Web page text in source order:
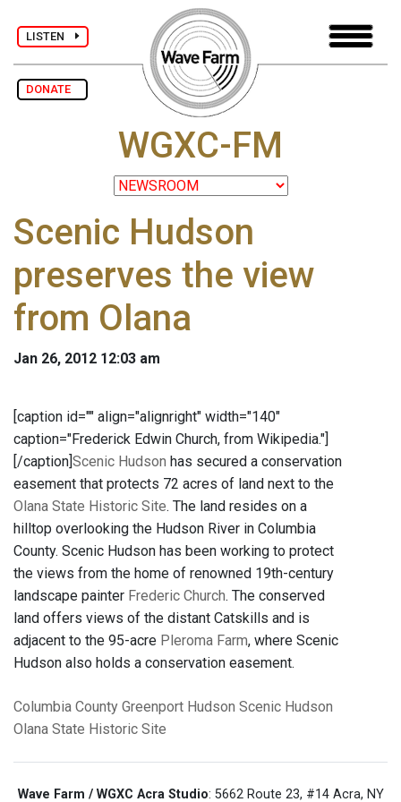
LISTEN
DONATE
WGXC-FM
Scenic Hudson
preserves the view
from Olana
Jan 26, 2012 12:03 am
[caption id="" align="alignright" width="140"
caption="Frederick Edwin Church, from Wikipedia."]
[/caption] Scenic Hudson has secured a conservation
easement that protects 72 acres of land next to the
Olana State Historic Site. The land resides on a
hilltop overlooking the Hudson River in Columbia
County. Scenic Hudson has been working to protect
the views from the home of renowned 19th-century
landscape painter Frederic Church. The conserved
land offers views of the distant Catskills and is
adjacent to the 95-acre Pleroma Farm, where Scenic
Hudson also holds a conservation easement.
Columbia County Greenport Hudson Scenic Hudson
Olana State Historic Site
Wave Farm / WGXC Acra Studio: 5662 Route 23, #14 Acra, NY